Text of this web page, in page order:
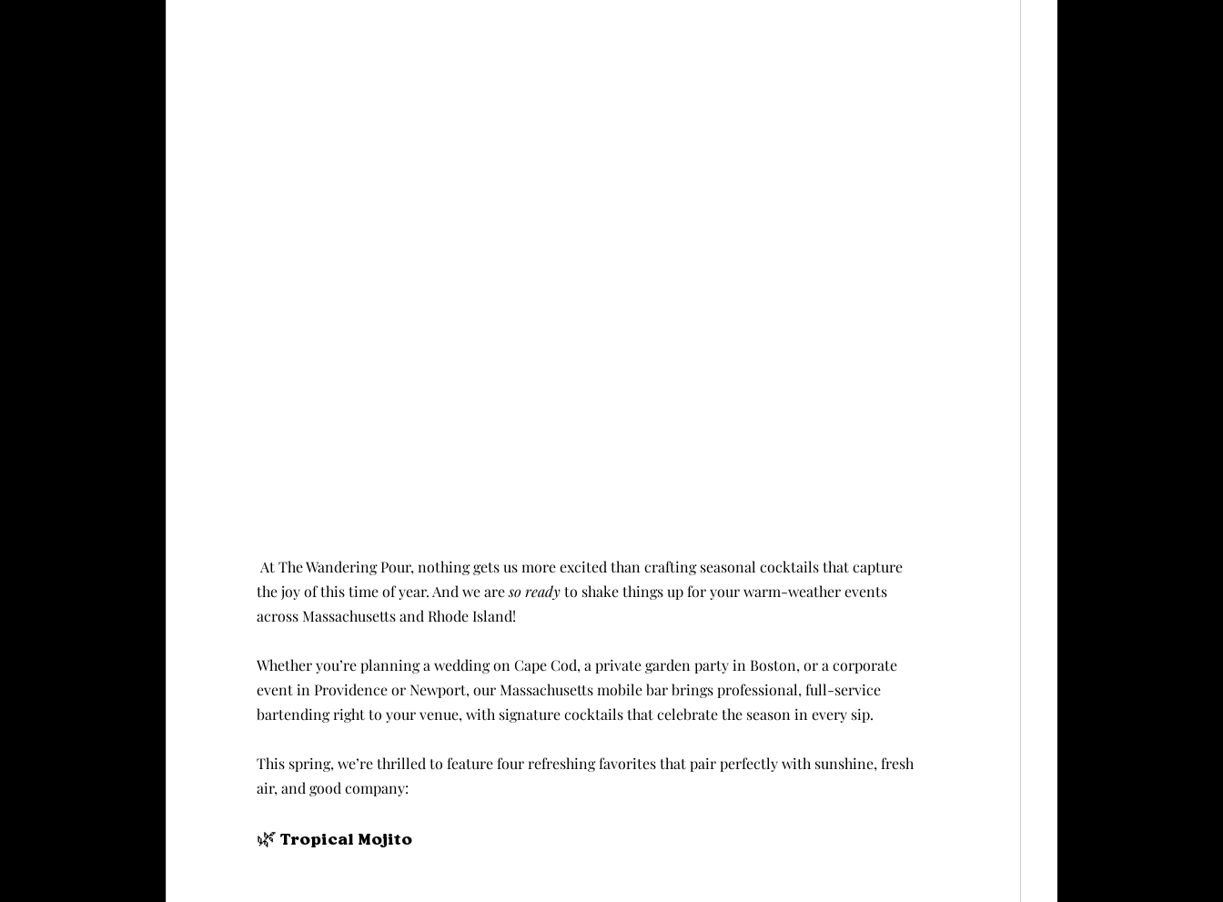
the joy of this time of year. And we are so ready to shake things up for your warm-weather events
across Massachusetts and Rhode Island!
Whether you’re planning a wedding on Cape Cod, a private garden party in Boston, or a corporate
event in Providence or Newport, our Massachusetts mobile bar brings professional, full-service
bartending right to your venue, with signature cocktails that celebrate the season in every sip.
This spring, we’re thrilled to feature four refreshing favorites that pair perfectly with sunshine, fresh
air, and good company:
🌿 Tropical Mojito